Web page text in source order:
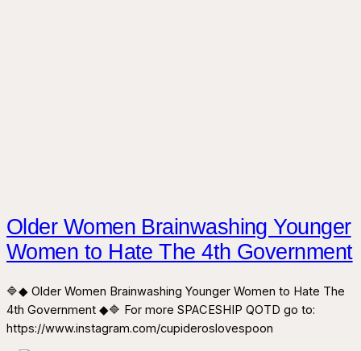
Older Women Brainwashing Younger
Women to Hate The 4th Government
🔷◆ Older Women Brainwashing Younger Women to Hate The
4th Government ◆🔷 For more SPACESHIP QOTD go to:
https://www.instagram.com/cupideroslovespoon